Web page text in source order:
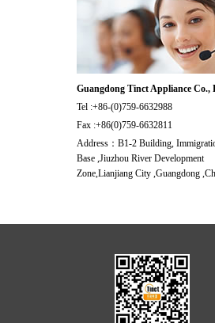
Guangdong Tinct Appliance Co.,
Tel :+86-(0)759-6632988
Fax :+86(0)759-6632811
Address：B1-2 Building,
Base ,Jiuzhou River Development
Zone,Lianjiang City ,Guangdong